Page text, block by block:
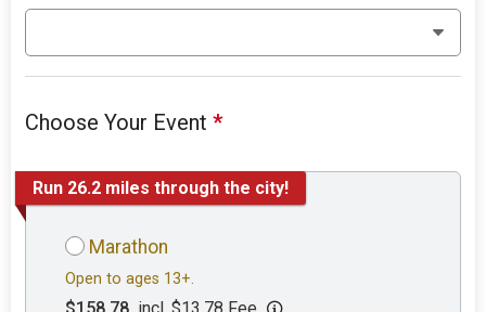
Choose Your Event*
Run 26.2 miles through the city!
Marathon
Open to ages 13+.